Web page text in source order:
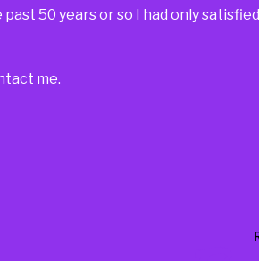
50 years or so I had only
me.